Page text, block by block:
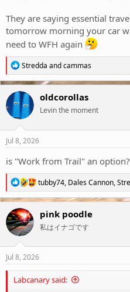
They are saying essential
tomorrow morning your car
need to WFH again
R
e
a
c
t
i
o
n
s
Stredda andcammas
oldcorollas
Levin the moment
Jul 8, 2026
is "Work from Trail" an option?
R
e
a
n
s
tubby74, Dales Cannon,
pink poodle
私はイナゴです
Jul 8, 2026
Labcanary said: